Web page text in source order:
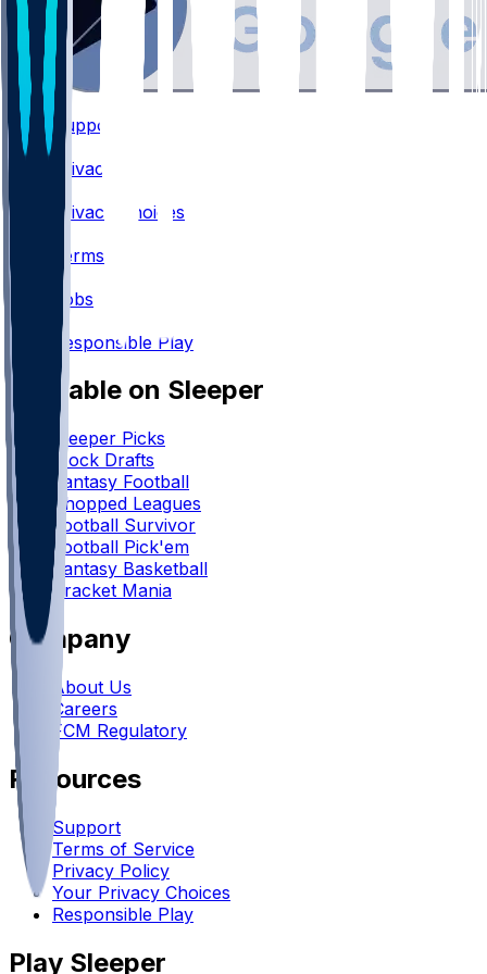
Support
Privacy
Privacy Choices
Terms
Jobs
Responsible Play
Available on Sleeper
Sleeper Picks
Mock Drafts
Fantasy Football
Chopped Leagues
Football Survivor
Football Pick'em
Fantasy Basketball
Bracket Mania
Company
About Us
Careers
FCM Regulatory
Resources
Support
Terms of Service
Privacy Policy
Your Privacy Choices
Responsible Play
Play Sleeper